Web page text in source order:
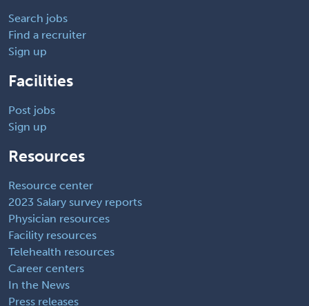
Search jobs
Find a recruiter
Sign up
Facilities
Post jobs
Sign up
Resources
Resource center
2023 Salary survey reports
Physician resources
Facility resources
Telehealth resources
Career centers
In the News
Press releases